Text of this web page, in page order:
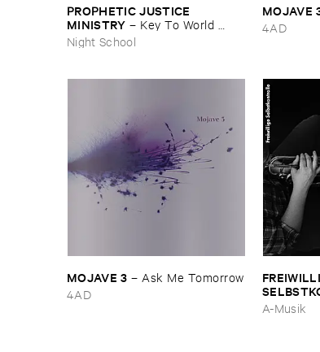
PROPHETIC ​JUSTICE ​
MINISTRY – Key ​To ​World ​
Peace
Night School
MOJAVE
4AD
MOJAVE ​3 – Ask ​Me ​Tomorrow
4AD
est ​le ​Blues
A-Musik